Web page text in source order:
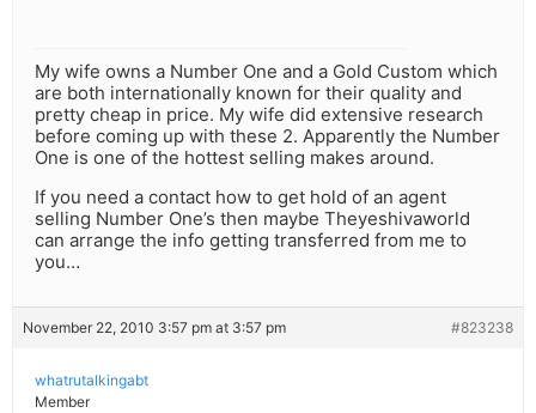
My wife owns a Number One and a Gold Custom which
are both internationally known for their quality and
pretty cheap in price. My wife did extensive research
before coming up with these 2. Apparently the Number
One is one of the hottest selling makes around.
If you need a contact how to get hold of an agent
selling Number One’s then maybe Theyeshivaworld
can arrange the info getting transferred from me to
you…
November 22, 2010 3:57 pm at 3:57 pm #823238
whatrutalkingabt
Member